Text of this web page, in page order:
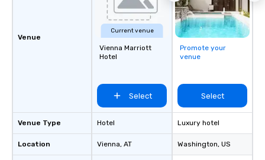
Venue
Venue Type
Location
Current venue
Vienna Marriott
Hotel
Select
Hotel
Vienna, AT
Promote your
venue
Select
Luxury hotel
Washington, US